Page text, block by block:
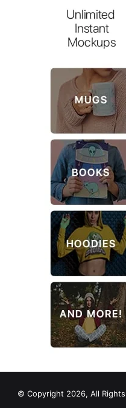
© Copyright 2026, All